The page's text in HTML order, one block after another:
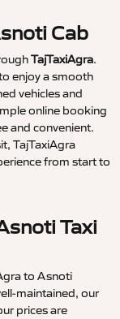
Cab
TajTaxiAgra.
enjoy a smooth
vehicles and
online booking
and convenient.
TajTaxiAgra
from start to
Taxi
to Asnoti
maintained, our
prices are